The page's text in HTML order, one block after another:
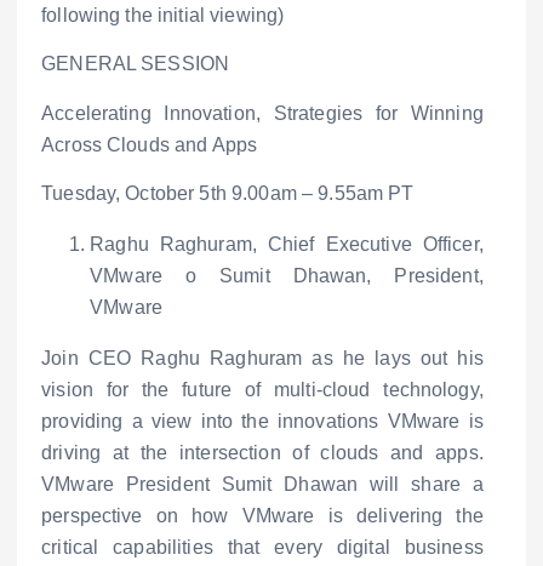
following the initial viewing)
GENERAL SESSION
Accelerating Innovation, Strategies for Winning
Across Clouds and Apps
Tuesday, October 5th 9.00am – 9.55am PT
Raghu Raghuram, Chief Executive Officer,
VMware
o Sumit Dhawan, President,
VMware
Join CEO Raghu Raghuram as he lays out his
vision for the future of multi-cloud technology,
providing a view into the innovations VMware is
driving at the intersection of clouds and apps.
VMware President Sumit Dhawan will share a
perspective on how VMware is delivering the
critical capabilities that every digital business